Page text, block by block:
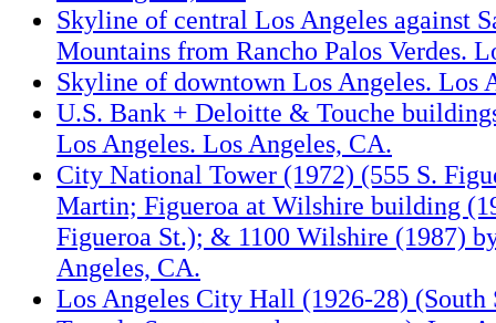
Skyline of central Los Angeles against
Mountains from Rancho Palos Verdes.
Skyline of downtown Los Angeles. Los
U.S. Bank + Deloitte & Touche
Los Angeles. Los Angeles, CA.
City National Tower (1972) (555 S.
Martin; Figueroa at Wilshire building
Figueroa St.); & 1100 Wilshire (1987)
Angeles, CA.
Los Angeles City Hall (1926-28) (South